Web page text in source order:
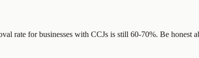
rate for businesses with CCJs is still 60-70%. Be honest